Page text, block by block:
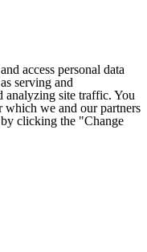
access personal data
serving and
analyzing site traffic. You
which we and our partners
clicking the "Change